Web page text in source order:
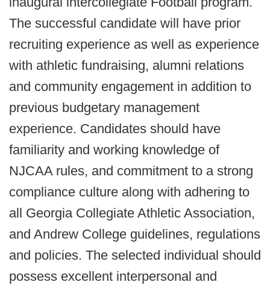
The successful candidate will have prior
recruiting experience as well as experience
with athletic fundraising, alumni relations
and community engagement in addition to
previous budgetary management
experience. Candidates should have
familiarity and working knowledge of
NJCAA rules, and commitment to a strong
compliance culture along with adhering to
all Georgia Collegiate Athletic Association,
and Andrew College guidelines, regulations
and policies. The selected individual should
possess excellent interpersonal and